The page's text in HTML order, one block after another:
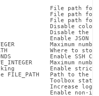
File path for
File path for
File path for
Disable
Disable the
Enable JSON
Maximum
Where to
Enable SSH
Maximum
Enable
FILE_PATH   Path to the
Toolbox state
Increase
Enable non-